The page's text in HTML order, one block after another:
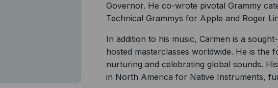
Governor. He co-wrote pivotal Grammy
Technical Grammys for Apple and Roger
In addition to his music, Carmen is a
hosted masterclasses worldwide. He is the
nurturing and celebrating global sounds.
in North America for Native Instruments,